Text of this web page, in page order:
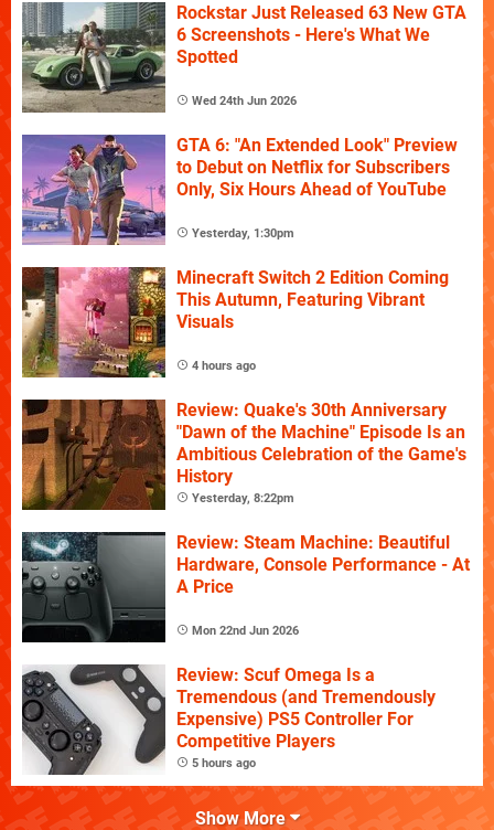
Rockstar Just Released 63 New GTA
6 Screenshots - Here's What We
Spotted
Wed 24th Jun 2026
GTA 6: "An Extended Look" Preview
to Debut on Netflix for Subscribers
Only, Six Hours Ahead of YouTube
Yesterday, 1:30pm
Minecraft Switch 2 Edition Coming
This Autumn, Featuring Vibrant
Visuals
4 hours ago
Review: Quake's 30th Anniversary
"Dawn of the Machine" Episode Is an
Ambitious Celebration of the Game's
History
Yesterday, 8:22pm
Review: Steam Machine: Beautiful
Hardware, Console Performance - At
A Price
Mon 22nd Jun 2026
Review: Scuf Omega Is a
Tremendous (and Tremendously
Expensive) PS5 Controller For
Competitive Players
5 hours ago
Show More